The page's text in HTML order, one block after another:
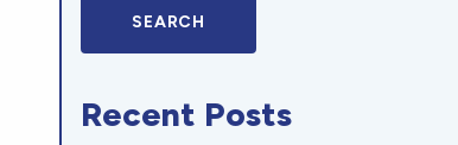
Recent Posts